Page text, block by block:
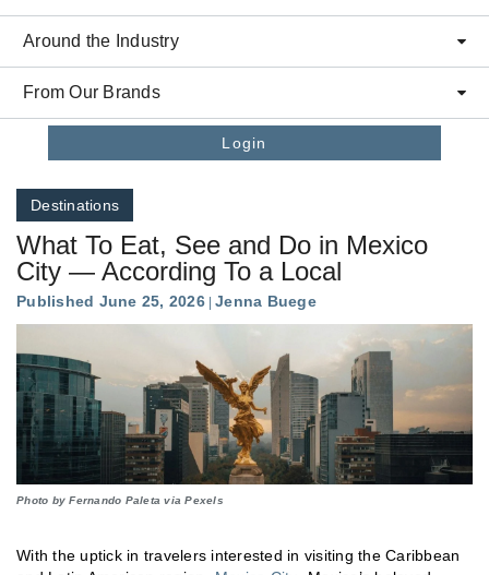
Around the Industry
From Our Brands
Login
Destinations
What To Eat, See and Do in Mexico
City — According To a Local
Published June 25, 2026 Jenna Buege
Photo by Fernando Paleta via Pexels
With the uptick in travelers interested in visiting the Caribbean